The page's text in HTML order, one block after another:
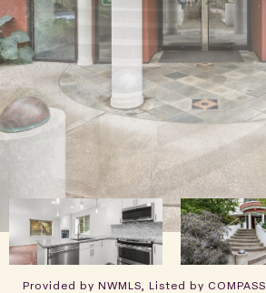
Provided by NWMLS, Listed by COMPASS